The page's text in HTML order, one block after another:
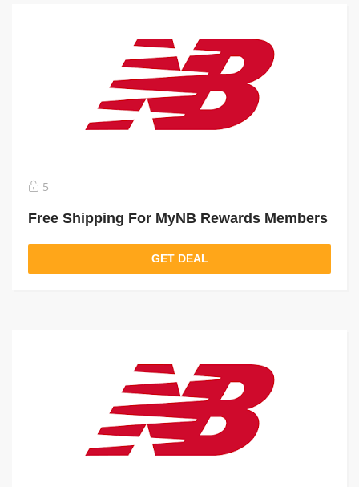
5
Free Shipping For MyNB Rewards Members
GET DEAL